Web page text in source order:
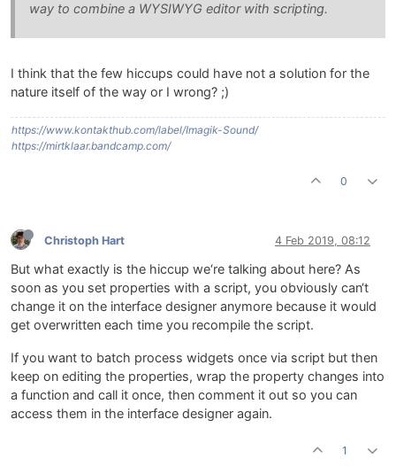
way to combine a WYSIWYG editor with scripting.
I think that the few hiccups could have not a solution for the
nature itself of the way or I wrong? ;)
https://www.kontakthub.com/label/Imagik-Sound/
https://mirtklaar.bandcamp.com/
0
Christoph Hart 4 Feb 2019, 08:12
But what exactly is the hiccup we‘re talking about here? As
soon as you set properties with a script, you obviously can‘t
change it on the interface designer anymore because it would
get overwritten each time you recompile the script.
If you want to batch process widgets once via script but then
keep on editing the properties, wrap the property changes into
a function and call it once, then comment it out so you can
access them in the interface designer again.
1